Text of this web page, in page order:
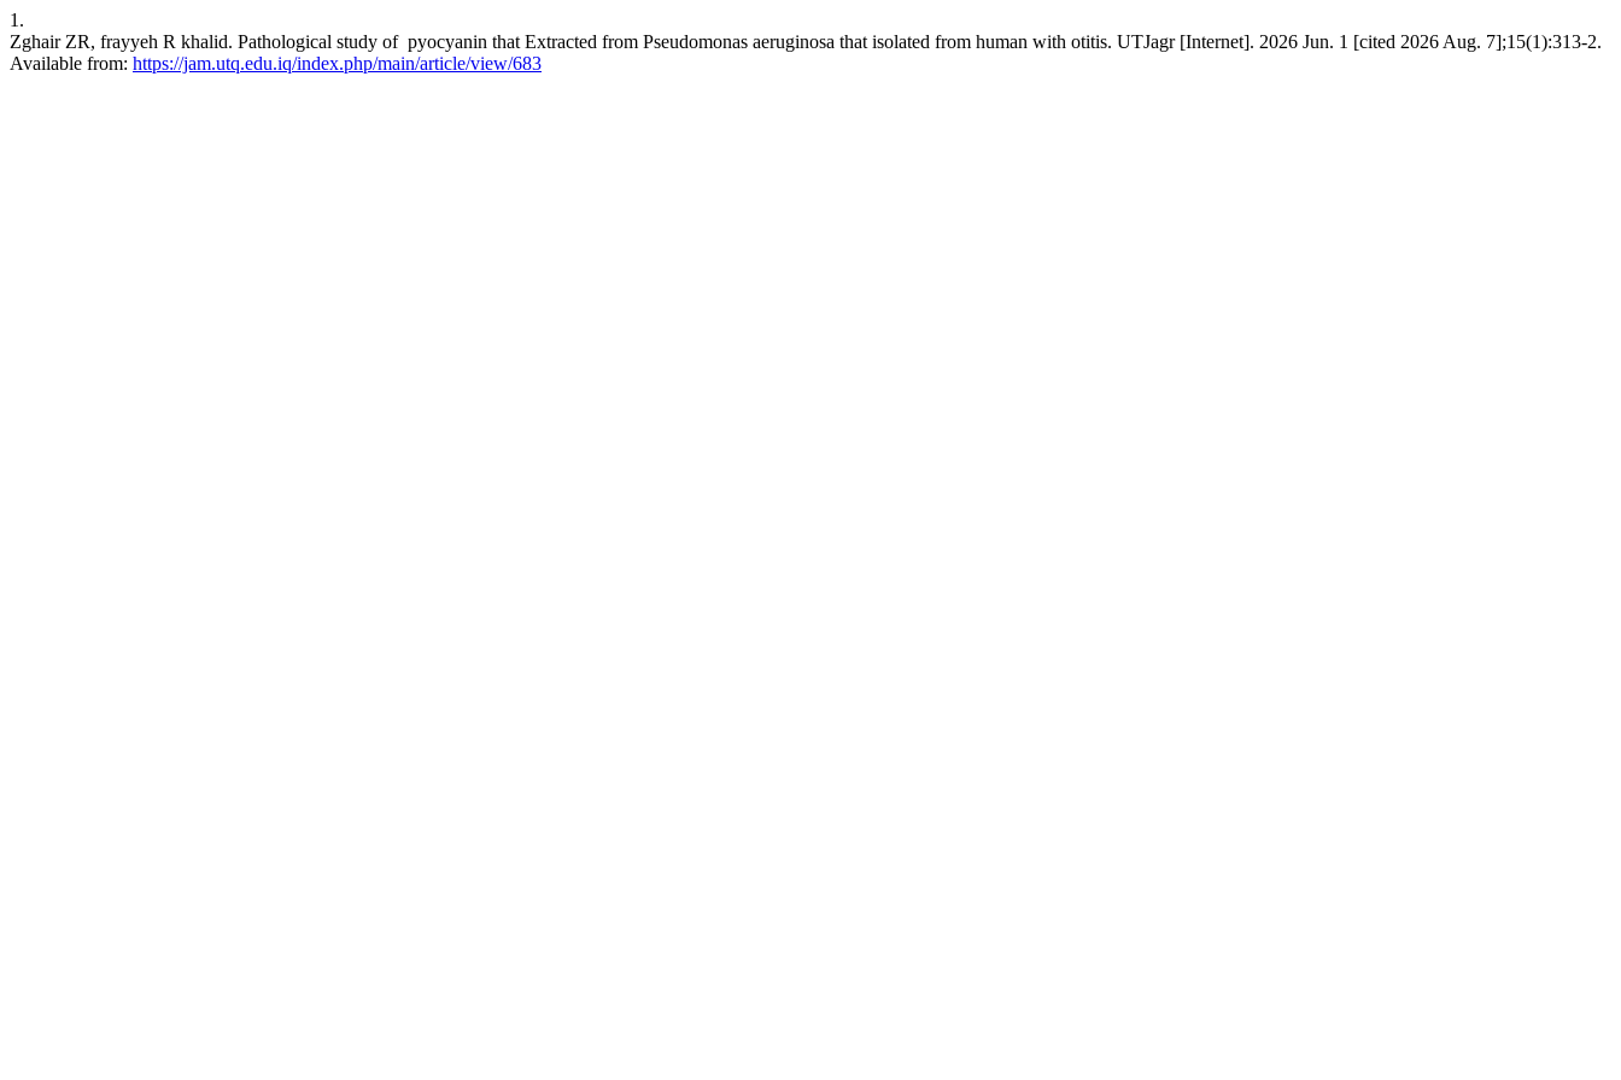
1.
Zghair ZR, frayyeh R khalid. Pathological study of pyocyanin that Extracted from Pseudomonas aeruginosa that isolated from human with otitis. UTJagr [Internet]. 2026 Jun. 1 [cited 2026 Aug. 7];15(1):313-2.
Available from: https://jam.utq.edu.iq/index.php/main/article/view/683